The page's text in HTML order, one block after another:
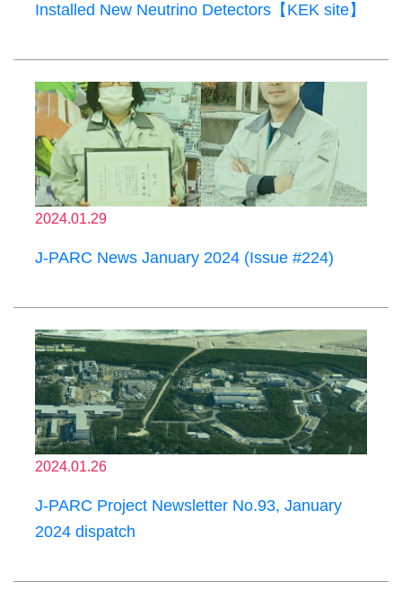
Installed New Neutrino Detectors【KEK site】
2024.01.29
J-PARC News January 2024 (Issue #224)
2024.01.26
J-PARC Project Newsletter No.93, January
2024 dispatch